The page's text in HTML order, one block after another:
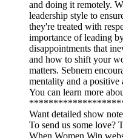
and doing it remotely.
leadership style to
they're treated with
importance of leading
disappointments that
and how to shift your
matters. Sebnem
mentality and a positive
You can learn more
Want detailed show
To send us some love?